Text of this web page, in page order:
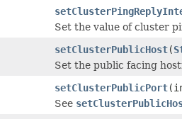
Set the value of cluster
setClusterPublicHost(
Set the public facing
setClusterPublicPort
See